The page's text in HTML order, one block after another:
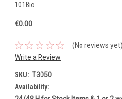
101Bio
€0.00
(No reviews yet)
Write a Review
SKU: T3050
Availability: